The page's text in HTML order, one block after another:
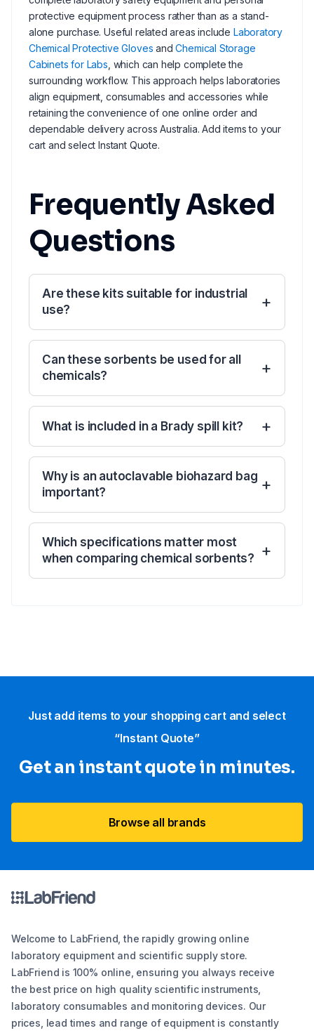
protective equipment process rather than as a stand-
alone purchase. Useful related areas include Laboratory
Chemical Protective Gloves andChemical Storage
Cabinets for Labs , which can help complete the
surrounding workflow. This approach helps laboratories
align equipment, consumables and accessories while
retaining the convenience of one online order and
dependable delivery across Australia. Add items to your
cart and select Instant Quote.
Frequently Asked
Questions
Are these kits suitable for industrial
use?
Can these sorbents be used for all
chemicals?
What is included in a Brady spill kit?
Why is an autoclavable biohazard bag
important?
Which specifications matter most
when comparing chemical sorbents?
Just add items to your shopping cart and select
“Instant Quote”
Get an instant quote in minutes.
Browse all brands
Welcome to LabFriend, the rapidly growing online
laboratory equipment and scientific supply store.
LabFriend is 100% online, ensuring you always receive
the best price on high quality scientific instruments,
laboratory consumables and monitoring devices. Our
prices, lead times and range of equipment is constantly